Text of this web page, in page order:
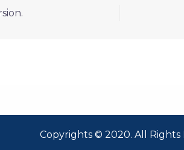
Copyrights © 2020. All Rights